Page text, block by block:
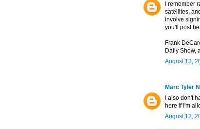
I remember
satellites,
involve
you'll post
Frank
Daily Show,
August 13,
Marc Tyler
I also don't
here if I'm
August 13,